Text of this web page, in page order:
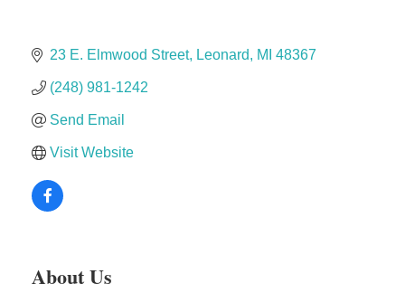
Edward Jones- Brian S. Hanigan
Slab Happy Concrete, LLC
Urban Aesthetics
Chicken Shack
Glamorous Moms Foundation
23 E. Elmwood Street Leonard MI 48367
(248) 981-1242
Send Email
Visit Website
About Us